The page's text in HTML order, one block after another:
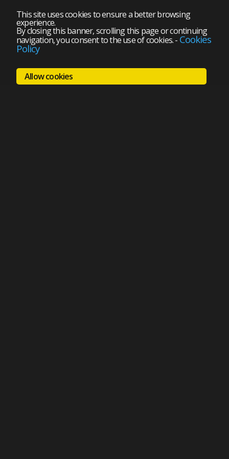
This site uses cookies to ensure a better browsing
experience.
By closing this banner, scrolling this page or continuing
navigation, you consent to the use of cookies.- Cookies
Policy
Allow cookies